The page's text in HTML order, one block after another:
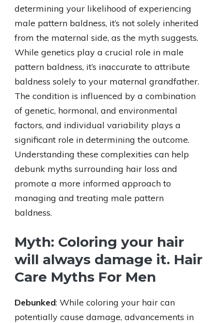
determining your likelihood of experiencing
male pattern baldness, it’s not solely inherited
from the maternal side, as the myth suggests.
While genetics play a crucial role in male
pattern baldness, it’s inaccurate to attribute
baldness solely to your maternal grandfather.
The condition is influenced by a combination
of genetic, hormonal, and environmental
factors, and individual variability plays a
significant role in determining the outcome.
Understanding these complexities can help
debunk myths surrounding hair loss and
promote a more informed approach to
managing and treating male pattern
baldness.
Myth: Coloring your hair
will always damage it. Hair
Care Myths For Men
Debunked: While coloring your hair can
potentially cause damage, advancements in